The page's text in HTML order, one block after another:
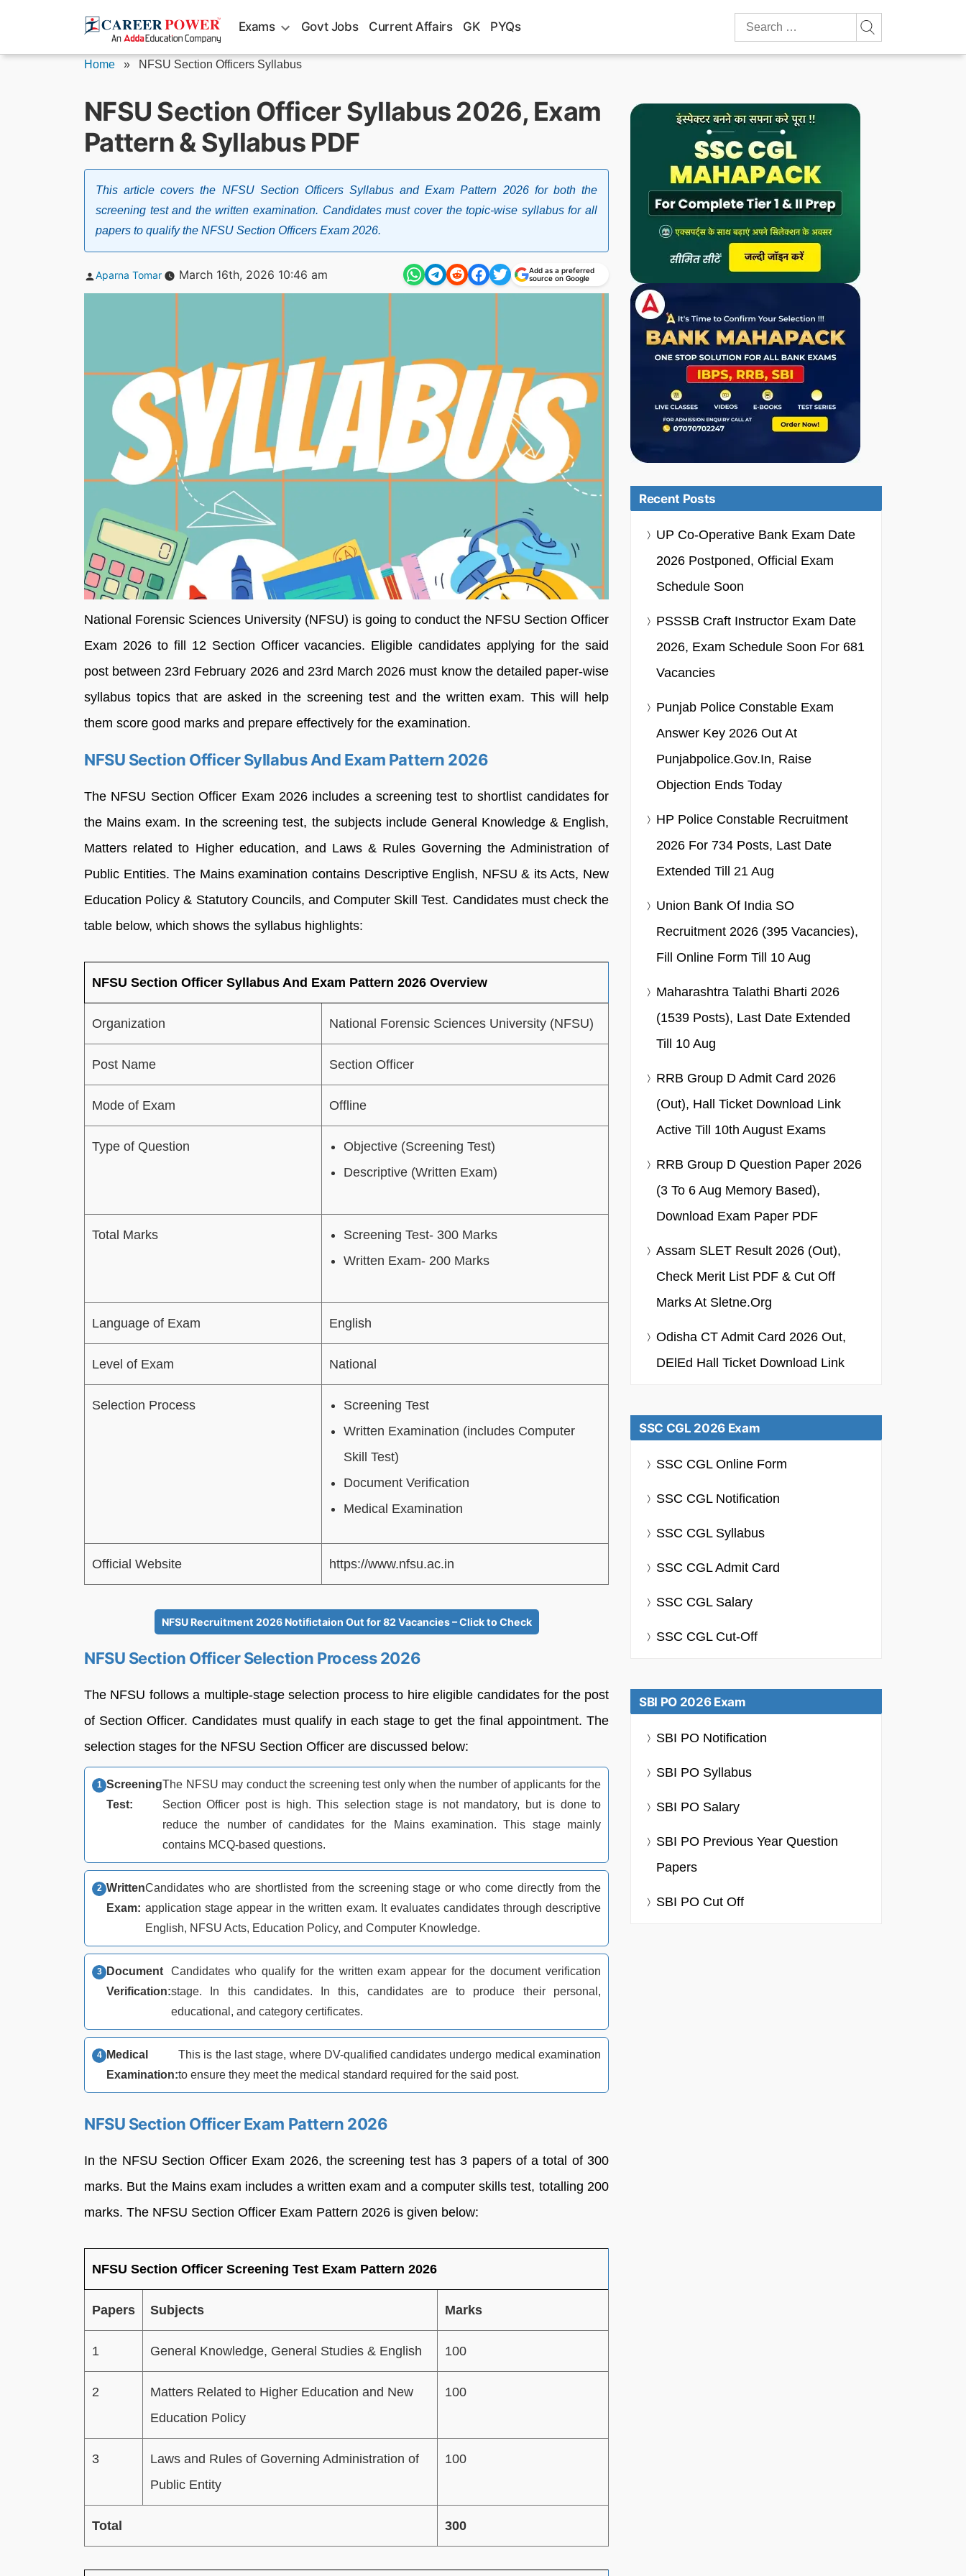
Exams Govt Jobs Current Affairs GK PYQs
Search
for:
Home » NFSU Section Officers Syllabus
NFSU Section Officer Syllabus 2026, Exam
Pattern & Syllabus PDF
This article covers the NFSU Section Officers Syllabus and Exam Pattern 2026 for both the
screening test and the written examination. Candidates must cover the topic-wise syllabus for all
papers to qualify the NFSU Section Officers Exam 2026.
Posted
Aparna Tomar March 16th, 2026 10:46 am
Add as a preferred
source on Google
National Forensic Sciences University (NFSU) is going to conduct the NFSU Section Officer
Exam 2026 to fill 12 Section Officer vacancies. Eligible candidates applying for the said
post between 23rd February 2026 and 23rd March 2026 must know the detailed paper-wise
syllabus topics that are asked in the screening test and the written exam. This will help
them score good marks and prepare effectively for the examination.
NFSU Section Officer Syllabus And Exam Pattern 2026
The NFSU Section Officer Exam 2026 includes a screening test to shortlist candidates for
the Mains exam. In the screening test, the subjects include General Knowledge & English,
Matters related to Higher education, and Laws & Rules Governing the Administration of
Public Entities. The Mains examination contains Descriptive English, NFSU & its Acts, New
Education Policy & Statutory Councils, and Computer Skill Test. Candidates must check the
table below, which shows the syllabus highlights:
NFSU Section Officer Syllabus And Exam Pattern 2026 Overview
Organization National Forensic Sciences University (NFSU)
Post Name Section Officer
Mode of Exam Offline
Type of Question
Objective (Screening Test)
Descriptive (Written Exam)
Total Marks
Screening Test- 300 Marks
Written Exam- 200 Marks
Language of Exam English
Level of Exam National
Selection Process
Screening Test
Written Examination (includes Computer
Skill Test)
Document Verification
Medical Examination
Official Website https://www.nfsu.ac.in
NFSU Recruitment 2026 Notifictaion Out for 82 Vacancies – Click to Check
NFSU Section Officer Selection Process 2026
The NFSU follows a multiple-stage selection process to hire eligible candidates for the post
of Section Officer. Candidates must qualify in each stage to get the final appointment. The
selection stages for the NFSU Section Officer are discussed below:
Screening
Test:
The NFSU may conduct the screening test only when the number of applicants for the
Section Officer post is high. This selection stage is not mandatory, but is done to
reduce the number of candidates for the Mains examination. This stage mainly
contains MCQ-based questions.
Written
Exam:
Candidates who are shortlisted from the screening stage or who come directly from the
application stage appear in the written exam. It evaluates candidates through descriptive
English, NFSU Acts, Education Policy, and Computer Knowledge.
Document
Verification:
Candidates who qualify for the written exam appear for the document verification
stage. In this candidates. In this, candidates are to produce their personal,
educational, and category certificates.
Medical
Examination:
This is the last stage, where DV-qualified candidates undergo medical examination
to ensure they meet the medical standard required for the said post.
NFSU Section Officer Exam Pattern 2026
In the NFSU Section Officer Exam 2026, the screening test has 3 papers of a total of 300
marks. But the Mains exam includes a written exam and a computer skills test, totalling 200
marks. The NFSU Section Officer Exam Pattern 2026 is given below:
NFSU Section Officer Screening Test Exam Pattern 2026
Papers Subjects Marks
1 General Knowledge, General Studies & English 100
2
Matters Related to Higher Education and New
Education Policy
100
3
Laws and Rules of Governing Administration of
Public Entity
100
Total 300
Recent Posts
UP Co-Operative Bank Exam Date
2026 Postponed, Official Exam
Schedule Soon
PSSSB Craft Instructor Exam Date
2026, Exam Schedule Soon For 681
Vacancies
Punjab Police Constable Exam
Answer Key 2026 Out At
Punjabpolice.gov.in, Raise
Objection Ends Today
HP Police Constable Recruitment
2026 For 734 Posts, Last Date
Extended Till 21 Aug
Union Bank Of India SO
Recruitment 2026 (395 Vacancies),
Fill Online Form Till 10 Aug
Maharashtra Talathi Bharti 2026
(1539 Posts), Last Date Extended
Till 10 Aug
RRB Group D Admit Card 2026
(Out), Hall Ticket Download Link
Active Till 10th August Exams
RRB Group D Question Paper 2026
(3 To 6 Aug Memory Based),
Download Exam Paper PDF
Assam SLET Result 2026 (Out),
Check Merit List PDF & Cut Off
Marks At Sletne.org
Odisha CT Admit Card 2026 Out,
DElEd Hall Ticket Download Link
SSC CGL 2026 Exam
SSC CGL Online Form
SSC CGL Notification
SSC CGL Syllabus
SSC CGL Admit Card
SSC CGL Salary
SSC CGL Cut-Off
SBI PO 2026 Exam
SBI PO Notification
SBI PO Syllabus
SBI PO Salary
SBI PO Previous Year Question
Papers
SBI PO Cut Off